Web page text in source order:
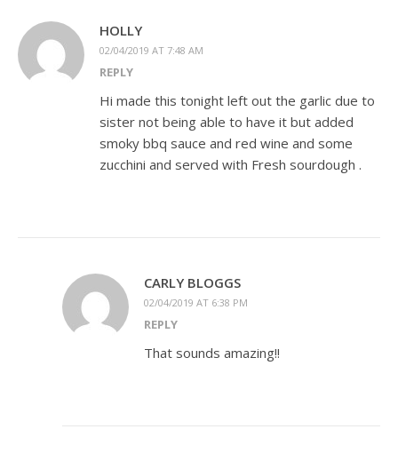
HOLLY
02/04/2019 AT 7:48 AM
REPLY
Hi made this tonight left out the garlic due to
sister not being able to have it but added
smoky bbq sauce and red wine and some
zucchini and served with Fresh sourdough .
CARLY BLOGGS
02/04/2019 AT 6:38 PM
REPLY
That sounds amazing!!